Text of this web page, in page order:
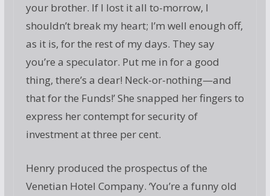
your brother. If I lost it all to-morrow, I
shouldn’t break my heart; I’m well enough off,
as it is, for the rest of my days. They say
you’re a speculator. Put me in for a good
thing, there’s a dear! Neck-or-nothing—and
that for the Funds!’ She snapped her fingers to
express her contempt for security of
investment at three per cent.
Henry produced the prospectus of the
Venetian Hotel Company. ‘You’re a funny old